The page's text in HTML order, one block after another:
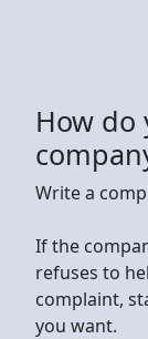
How do
Write a
If the
refuses to
complaint,
you want.